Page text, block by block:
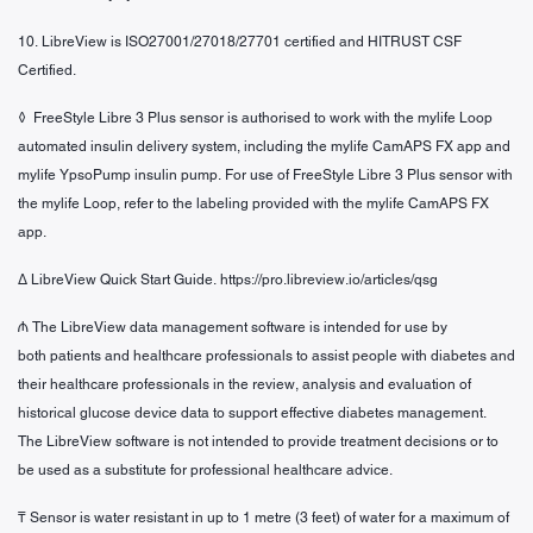
10. LibreView is ISO27001/27018/27701 certified and HITRUST CSF
Certified.
◊ FreeStyle Libre 3 Plus sensor is authorised to work with the mylife Loop
automated insulin delivery system, including the mylife CamAPS FX app and
mylife YpsoPump insulin pump. For use of FreeStyle Libre 3 Plus sensor with
the mylife Loop, refer to the labeling provided with the mylife CamAPS FX
app.
Δ LibreView Quick Start Guide. https://pro.libreview.io/articles/qsg
₼ The LibreView data management software is intended for use by
both patients and healthcare professionals to assist people with diabetes and
their healthcare professionals in the review, analysis and evaluation of
historical glucose device data to support effective diabetes management.
The LibreView software is not intended to provide treatment decisions or to
be used as a substitute for professional healthcare advice.
₸ Sensor is water resistant in up to 1 metre (3 feet) of water for a maximum of